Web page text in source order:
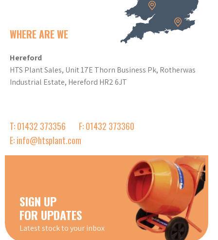
WHERE ARE WE
Hereford
HTS Plant Sales, Unit 17E Thorn Business Pk, Rotherwas
Industrial Estate, Hereford HR2 6JT
T: 01432 373356
F: 01432 373360
E: info@htsplant.com
SIGN UP
FOR UPDATES
Latest stock to your inbox